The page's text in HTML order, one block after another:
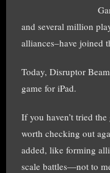
and several million
alliances–have joined
Today, Disruptor
game for iPad.
If you haven’t tried
worth checking out
added, like forming
scale battles—not to